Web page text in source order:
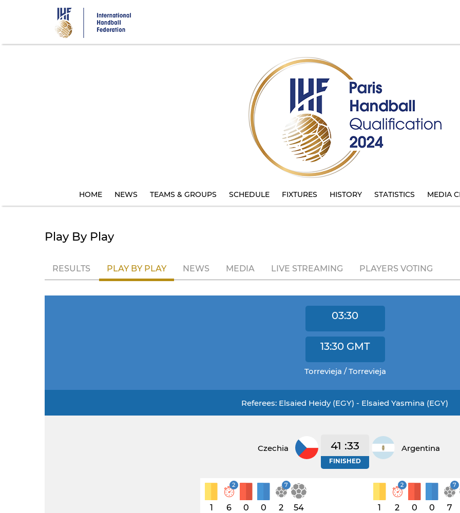
HOME NEWS TEAMS & GROUPS SCHEDULE FIXTURES HISTORY STATISTICS MEDIA
Play By Play
RESULTS PLAY BY PLAY NEWS MEDIA LIVE STREAMING PLAYERS VOTING
03:30
13:30 GMT
Torrevieja / Torrevieja
Referees: Elsaied Heidy (EGY) - Elsaied Yasmina (EGY)
Czechia 41 :33
FINISHED
Argentina
1
2
6 0 0
7
2 54 1
2
2 0 0
7
7